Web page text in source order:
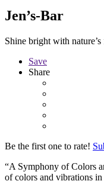
Jen’s-Bar
Shine bright with nature’s
Save
Share
Be the first one to rate!
“A Symphony of Colors
of colors and vibrations